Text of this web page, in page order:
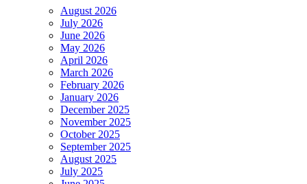
August 2026
July 2026
June 2026
May 2026
April 2026
March 2026
February 2026
January 2026
December 2025
November 2025
October 2025
September 2025
August 2025
July 2025